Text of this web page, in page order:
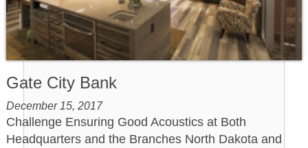
Gate City Bank
December 15, 2017
Challenge Ensuring Good Acoustics at Both
Headquarters and the Branches North Dakota and